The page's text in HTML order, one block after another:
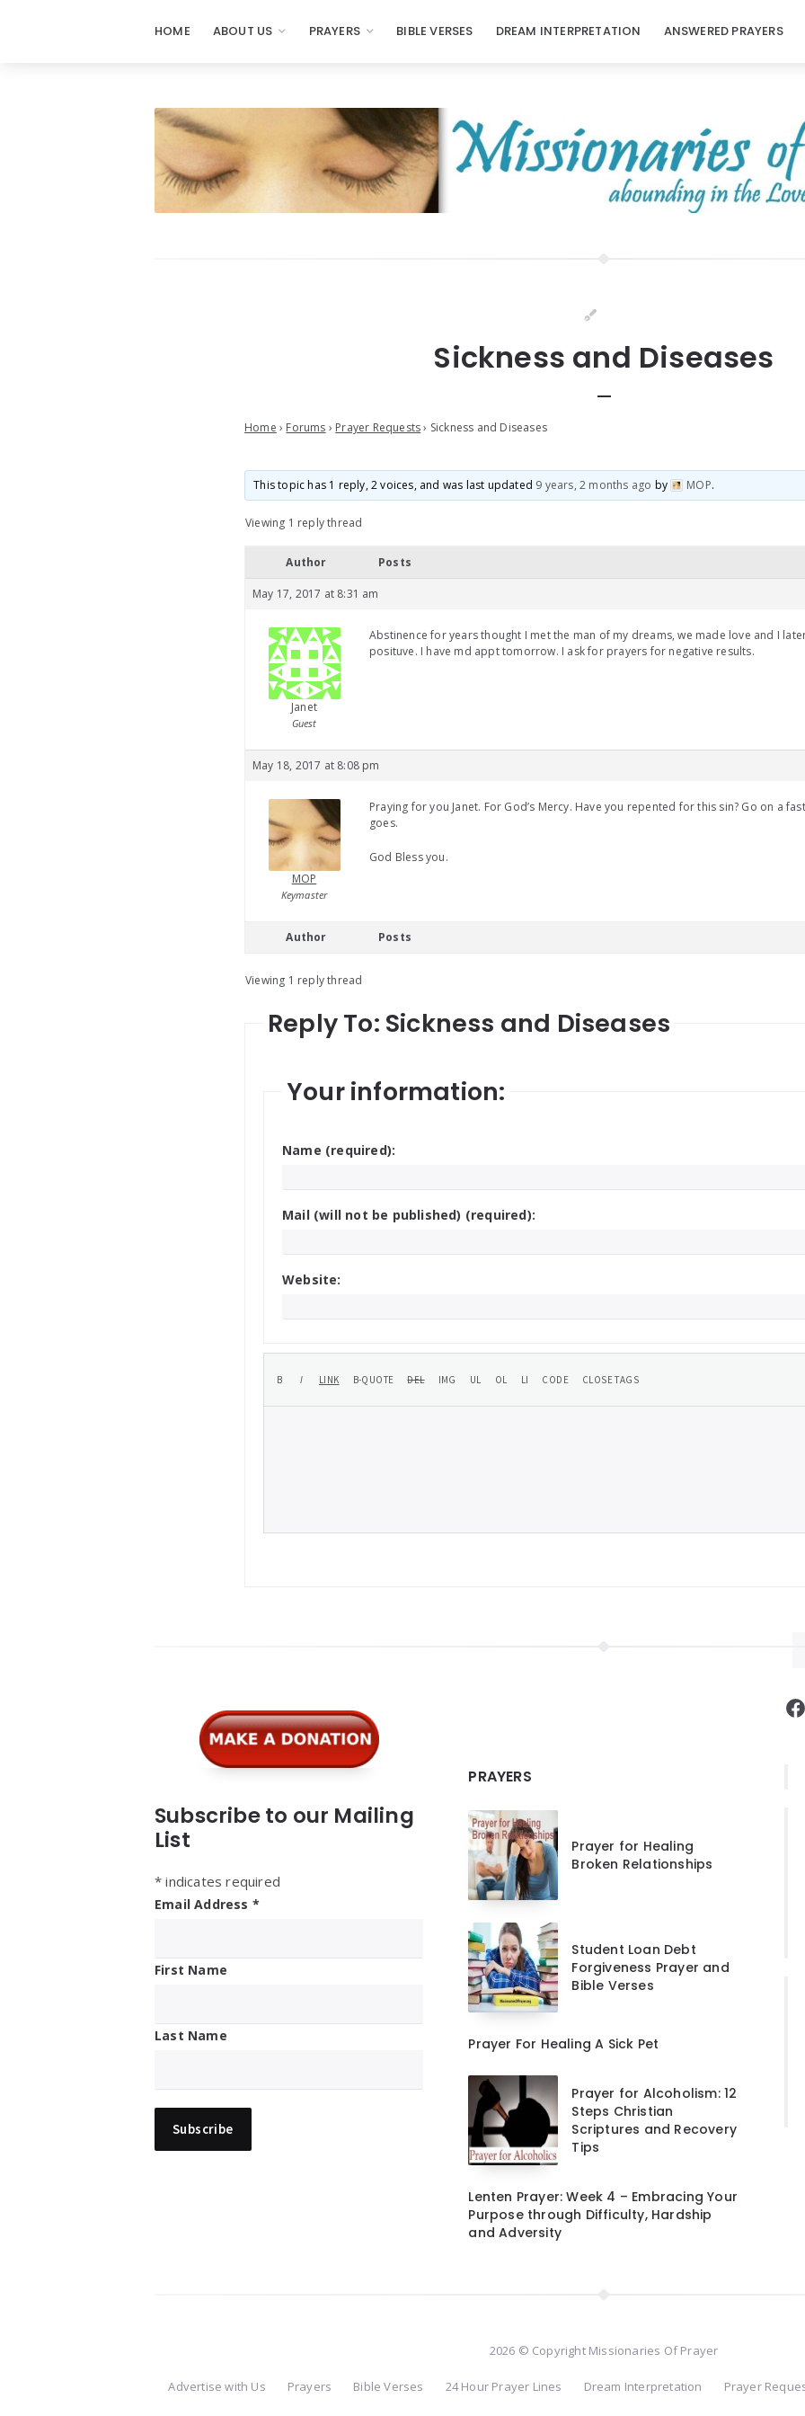
HOME ABOUT US PRAYERS BIBLE VERSES DREAM INTERPRETATION ANSWERED PRAYERS
Sickness and Diseases
Home › Forums › Prayer Requests › Sickness and Diseases
This topic has 1 reply, 2 voices, and was last updated 9 years, 2 months ago by MOP.
Viewing 1 reply thread
Author Posts
May 17, 2017 at 8:31 am
Janet
Guest
Abstinence for years thought I met the man of my dreams, we made love and I
posituve. I have md appt tomorrow. I ask for prayers for negative results.
May 18, 2017 at 8:08 pm
MOP
Keymaster
Praying for you Janet. For God’s Mercy. Have you repented for this sin? Go on a
goes.
God Bless you.
Author Posts
Viewing 1 reply thread
Reply To: Sickness and Diseases
Your information:
Name (required):
Mail (will not be published) (required):
Website:
Widgets
Subscribe to our Mailing
List
* indicates required
Email Address *
First Name
Last Name
PRAYERS
Prayer for Healing
Broken Relationships
Student Loan Debt
Forgiveness Prayer and
Bible Verses
Prayer For Healing A Sick Pet
Prayer for Alcoholism: 12
Steps Christian
Scriptures and Recovery
Tips
Lenten Prayer: Week 4 – Embracing Your
Purpose through Difficulty, Hardship
and Adversity
2026 © Copyright Missionaries Of Prayer
Advertise with Us Prayers Bible Verses 24 Hour Prayer Lines Dream Interpretation Prayer